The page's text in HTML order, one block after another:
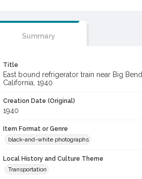
Summary
Title
East bound refrigerator train near Big Bend,
California, 1940
Creation Date (Original)
1940
Item Format or Genre
black-and-white photographs
Local History and Culture Theme
Transportation